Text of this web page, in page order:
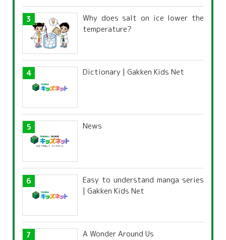
Why does salt on ice lower the
temperature?
Dictionary | Gakken Kids Net
News
Easy to understand manga series
| Gakken Kids Net
A Wonder Around Us